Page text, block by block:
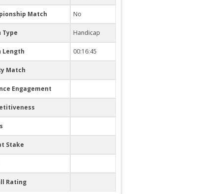
Match No
Type Handicap
Length 00:16:45
Match
Engagement
Stake
Rating